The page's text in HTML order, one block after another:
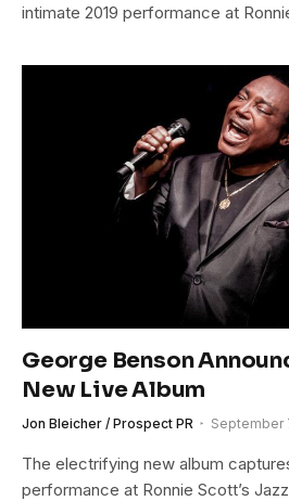
intimate 2019 performance at
George Benson
New Live Album
Jon Bleicher / Prospect PR September
The electrifying new album
performance at Ronnie Scott’s